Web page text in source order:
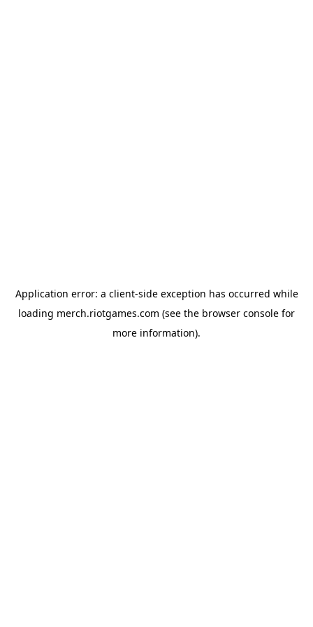
Application error: a client-side exception has occurred while
loading merch.riotgames.com (see the browser console for
more information).